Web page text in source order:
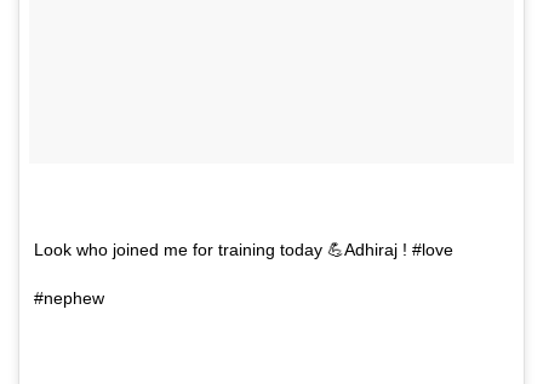
Look who joined me for training today 💪Adhiraj ! #love
#nephew